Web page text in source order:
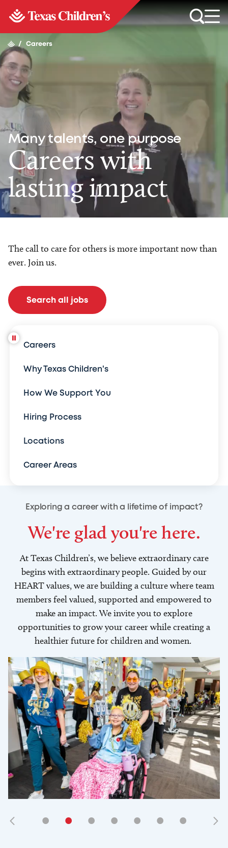
/ Careers
Many talents, one purpose
Careers with
lasting impact
The call to care for others is more important now than
ever. Join us.
Search all jobs
Careers
Why Texas Children's
How We Support You
Hiring Process
Locations
Career Areas
Exploring a career with a lifetime of impact?
We're glad you're here.
At Texas Children’s, we believe extraordinary care
begins with extraordinary people. Guided by our
HEART values, we are building a culture where team
members feel valued, supported and empowered to
make an impact. We invite you to explore
opportunities to grow your career while creating a
healthier future for children and women.
• • • • • • •
• • •